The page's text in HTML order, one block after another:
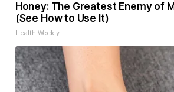
Honey: The Greatest Enemy of
(See How to Use It)
Health Weekly